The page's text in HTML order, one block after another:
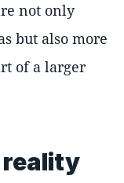
not only
but also more
of a larger
reality